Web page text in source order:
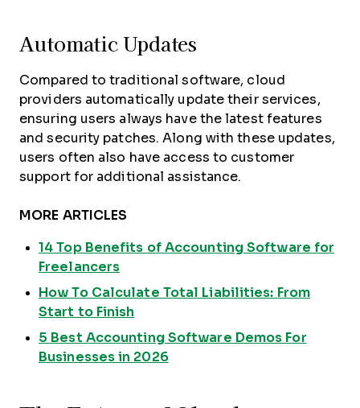
Automatic Updates
Compared to traditional software, cloud
providers automatically update their services,
ensuring users always have the latest features
and security patches. Along with these updates,
users often also have access to customer
support for additional assistance.
MORE ARTICLES
14 Top Benefits of Accounting Software for
Freelancers
How To Calculate Total Liabilities: From
Start to Finish
5 Best Accounting Software Demos For
Businesses in 2026